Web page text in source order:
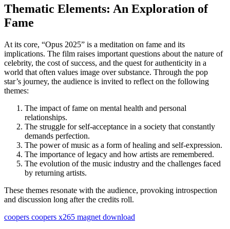
Thematic Elements: An Exploration of
Fame
At its core, “Opus 2025” is a meditation on fame and its
implications. The film raises important questions about the nature of
celebrity, the cost of success, and the quest for authenticity in a
world that often values ​​image over substance. Through the pop
star’s journey, the audience is invited to reflect on the following
themes:
The impact of fame on mental health and personal
relationships.
The struggle for self-acceptance in a society that constantly
demands perfection.
The power of music as a form of healing and self-expression.
The importance of legacy and how artists are remembered.
The evolution of the music industry and the challenges faced
by returning artists.
These themes resonate with the audience, provoking introspection
and discussion long after the credits roll.
coopers coopers x265 magnet download